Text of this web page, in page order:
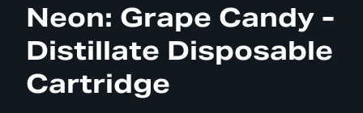
Neon: Grape Candy -
Distillate Disposable
Cartridge